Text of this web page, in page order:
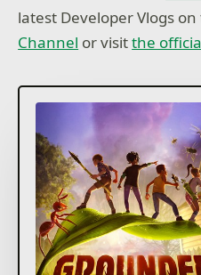
latest Developer Vlogs on
Channel or visitthe